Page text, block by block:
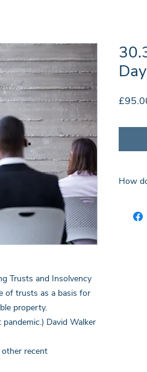
Trusts and Insolvency
of trusts as a basis for
property.
David Walker
recent
How
copy